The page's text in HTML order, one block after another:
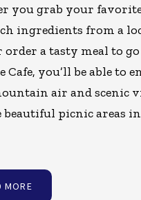
you grab your
ingredients from a
order a tasty meal to
Cafe, you’ll be able to
air and scenic
beautiful picnic areas
MORE